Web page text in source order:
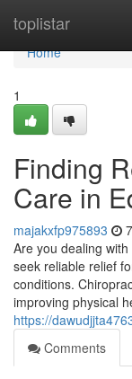
toplistar
Home
Home
1
Finding
Care in
majakxfp975893
Are you dealing
seek reliable relief
conditions.
improving physical
https://
Comments